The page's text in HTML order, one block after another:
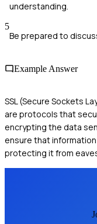
understanding.
5
Be prepared to
Example Answer
SSL (Secure Sockets
are protocols that
encrypting the data
ensure that
protecting it from